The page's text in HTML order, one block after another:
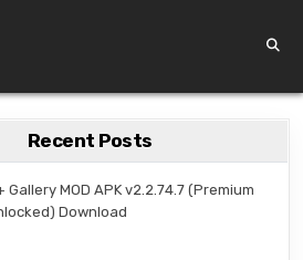
Recent Posts
Gallery MOD APK v2.2.74.7 (Premium
Download